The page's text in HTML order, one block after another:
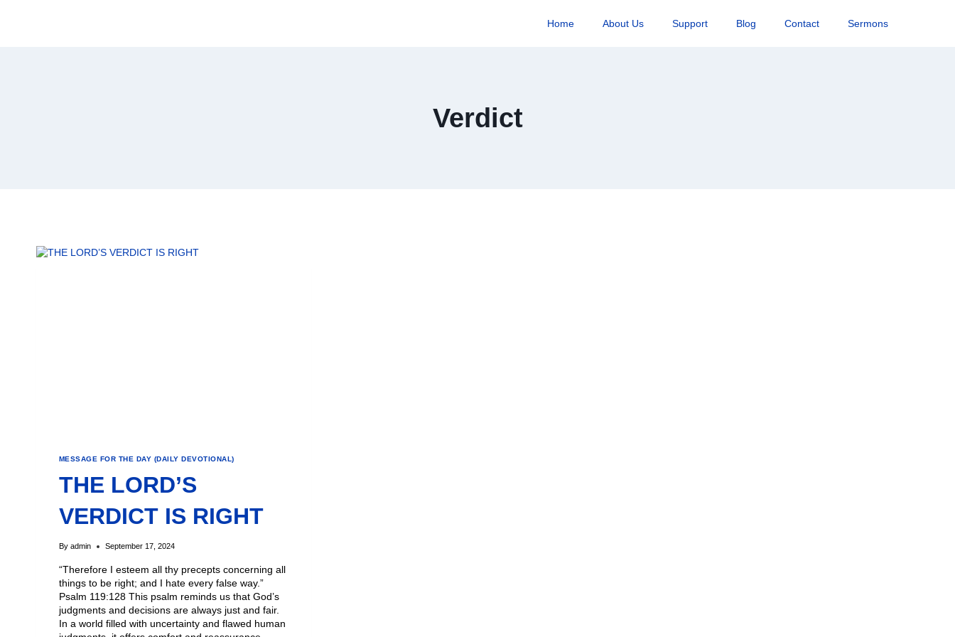
Home About Us Support Blog Contact Sermons
Verdict
MESSAGE FOR THE DAY (DAILY DEVOTIONAL)
THE LORD’S
VERDICT IS RIGHT
By admin September 17, 2024
“Therefore I esteem all thy precepts concerning all
things to be right; and I hate every false way.”
Psalm 119:128 This psalm reminds us that God’s
judgments and decisions are always just and fair.
In a world filled with uncertainty and flawed human